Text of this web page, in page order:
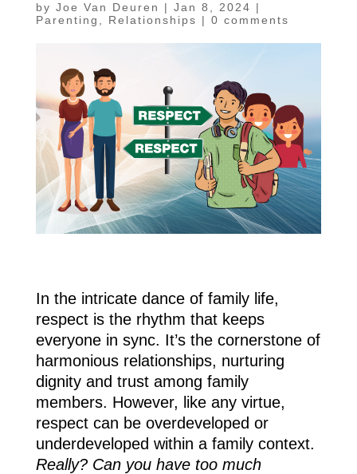
by Joe Van Deuren | Jan 8, 2024 |
Parenting
Relationships | 0 comments
In the intricate dance of family life,
respect is the rhythm that keeps
everyone in sync. It’s the cornerstone of
harmonious relationships, nurturing
dignity and trust among family
members. However, like any virtue,
respect can be overdeveloped or
underdeveloped within a family context.
Really? Can you have too much